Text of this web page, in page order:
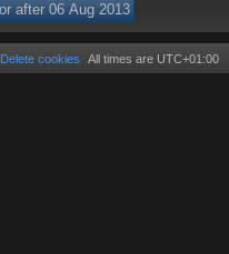
All times are UTC+01:00
Delete cookies